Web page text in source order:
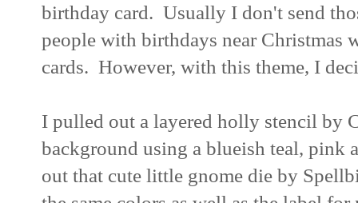
birthday card. Usually I don't send
people with birthdays near Christmas
cards. However, with this theme, I
I pulled out a layered holly stencil by
background using a blueish teal, pink
out that cute little gnome die by